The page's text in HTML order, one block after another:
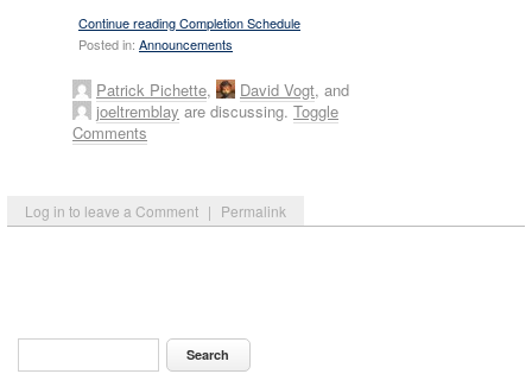
Log in to leave a Comment | Permalink
Continue reading Completion Schedule
Posted in: Announcements
Patrick Pichette, David Vogt, and
joeltremblay are discussing. Toggle
Comments